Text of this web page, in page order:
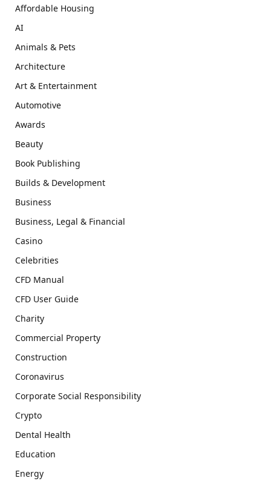
Affordable Housing
AI
Animals & Pets
Architecture
Art & Entertainment
Automotive
Awards
Beauty
Book Publishing
Builds & Development
Business
Business, Legal & Financial
Casino
Celebrities
CFD Manual
CFD User Guide
Charity
Commercial Property
Construction
Coronavirus
Corporate Social Responsibility
Crypto
Dental Health
Education
Energy